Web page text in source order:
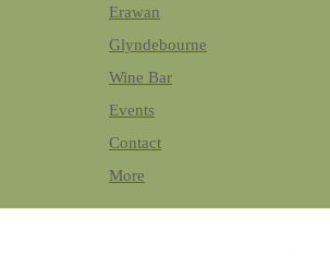
Erawan
Glyndebourne
Wine Bar
Events
Contact
More